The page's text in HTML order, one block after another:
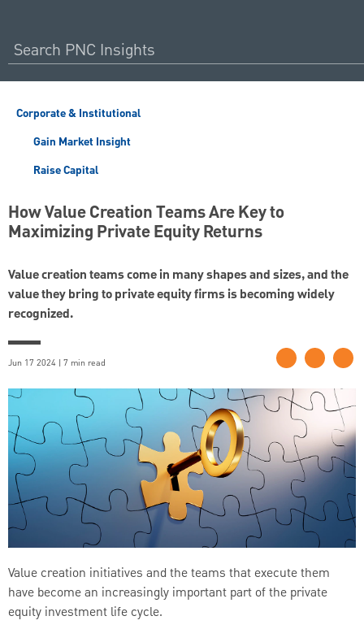
Corporate & Institutional
Gain Market Insight
Raise Capital
How Value Creation Teams Are Key to
Maximizing Private Equity Returns
Value creation teams come in many shapes and sizes, and the
value they bring to private equity firms is becoming widely
recognized.
Jun 17 2024 | 7 min read
Value creation initiatives and the teams that execute them
have become an increasingly important part of the private
equity investment life cycle.